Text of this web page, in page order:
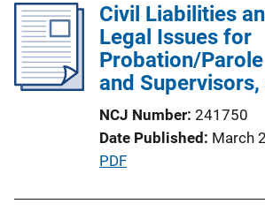
i
a
t
L
i
Civil Liabilities
Legal Issues for
Probation/
and
NCJ Number 241750
Date Published March
P
PDF